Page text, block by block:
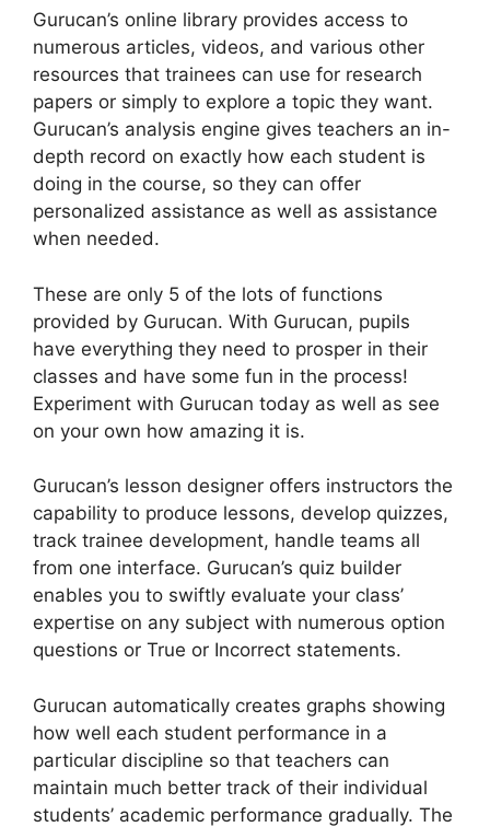
Gurucan’s online library provides access to
numerous articles, videos, and various other
resources that trainees can use for research
papers or simply to explore a topic they want.
Gurucan’s analysis engine gives teachers an in-
depth record on exactly how each student is
doing in the course, so they can offer
personalized assistance as well as assistance
when needed.
These are only 5 of the lots of functions
provided by Gurucan. With Gurucan, pupils
have everything they need to prosper in their
classes and have some fun in the process!
Experiment with Gurucan today as well as see
on your own how amazing it is.
Gurucan’s lesson designer offers instructors the
capability to produce lessons, develop quizzes,
track trainee development, handle teams all
from one interface. Gurucan’s quiz builder
enables you to swiftly evaluate your class’
expertise on any subject with numerous option
questions or True or Incorrect statements.
Gurucan automatically creates graphs showing
how well each student performance in a
particular discipline so that teachers can
maintain much better track of their individual
students’ academic performance gradually. The